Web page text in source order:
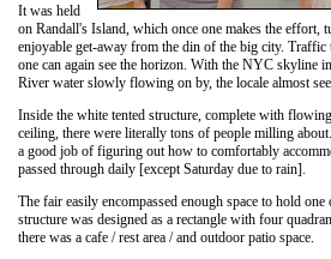
It was held
on Randall's Island, which once one makes the effort,
enjoyable get-away from the din of the big city.
one can again see the horizon. With the NYC skyline
River water slowly flowing on by, the locale almost
Inside the white tented structure, complete with
ceiling, there were literally tons of people milling
a good job of figuring out how to comfortably
passed through daily [except Saturday due to rain].
The fair easily encompassed enough space to hold
structure was designed as a rectangle with four
there was a cafe / rest area / and outdoor patio space.